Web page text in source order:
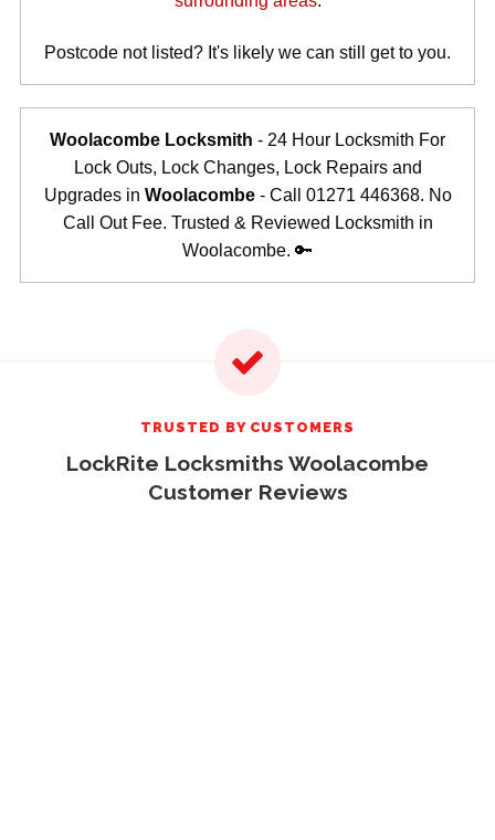
Postcode not listed? It's likely we can still get to you.
Woolacombe Locksmith - 24 Hour Locksmith For
Lock Outs, Lock Changes, Lock Repairs and
Upgrades in Woolacombe- Call 01271 446368. No
Call Out Fee. Trusted & Reviewed Locksmith in
Woolacombe. 🔑
TRUSTED BY CUSTOMERS
LockRite Locksmiths Woolacombe
Customer Reviews